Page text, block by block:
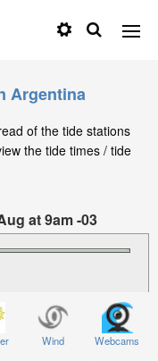
Argentina
of the tide stations
the tide times / tide
at 9am -03
Wind Webcams